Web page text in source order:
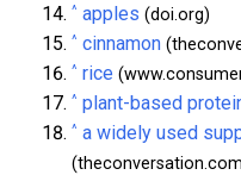
^ apples (doi.org)
^ cinnamon
^ rice
^ plant-based
^ a widely used